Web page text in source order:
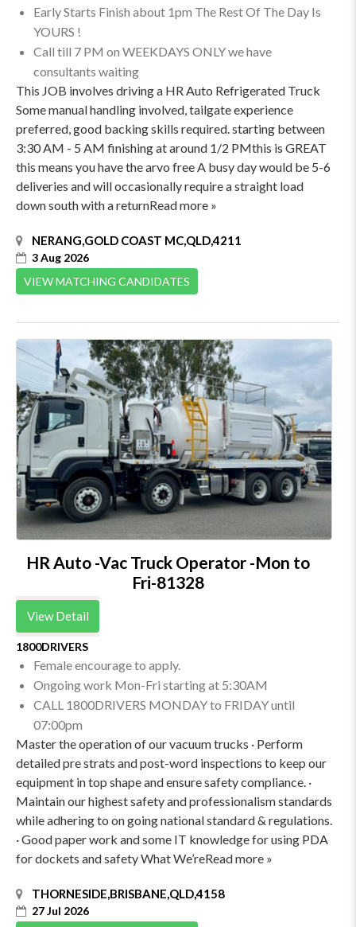
Early Starts Finish about 1pm The Rest Of The Day Is
YOURS !
Call till 7 PM on WEEKDAYS ONLY we have
consultants waiting
This JOB involves driving a HR Auto Refrigerated Truck
Some manual handling involved, tailgate experience
preferred, good backing skills required. starting between
3:30 AM - 5 AM finishing at around 1/2 PMthis is GREAT
this means you have the arvo free A busy day would be 5-6
deliveries and will occasionally require a straight load
down south with a returnRead more »
NERANG,GOLD COAST MC,QLD,4211
3 Aug 2026
VIEW MATCHING CANDIDATES
HR Auto -Vac Truck Operator -Mon to
Fri-81328
View Detail
1800DRIVERS
Female encourage to apply.
Ongoing work Mon-Fri starting at 5:30AM
CALL 1800DRIVERS MONDAY to FRIDAY until
07:00pm
Master the operation of our vacuum trucks · Perform
detailed pre strats and post-word inspections to keep our
equipment in top shape and ensure safety compliance. ·
Maintain our highest safety and professionalism standards
while adhering to on going national standard & regulations.
· Good paper work and some IT knowledge for using PDA
for dockets and safety What We’reRead more »
THORNESIDE,BRISBANE,QLD,4158
27 Jul 2026